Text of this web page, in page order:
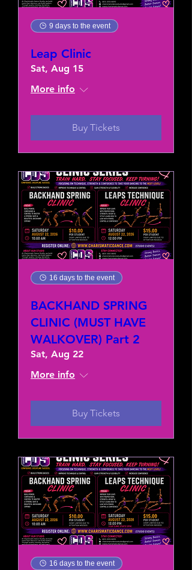
9 days to the event
Leap Clinic
Sat, Aug 15
More info
Buy Tickets
16 days to the event
BACKHAND SPRING
CLINIC (MUST HAVE
WALKOVER) Part 2
Sat, Aug 22
More info
Buy Tickets
16 days to the event